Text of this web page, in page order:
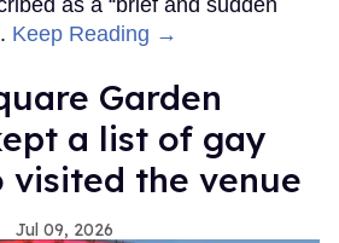
as a “brief and sudden
Keep Reading →
Garden
a list of gay
visited the venue
Jul 09, 2026